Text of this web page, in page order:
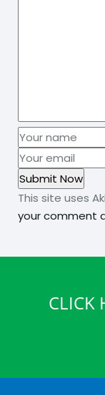
This site uses
your comment
CLICK